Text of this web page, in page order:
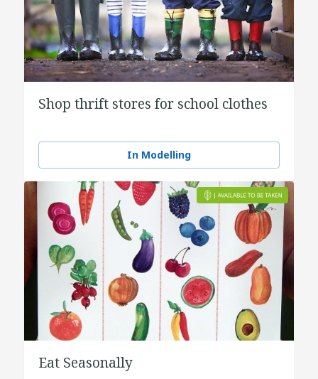
Shop thrift stores for school clothes
In Modelling
Eat Seasonally